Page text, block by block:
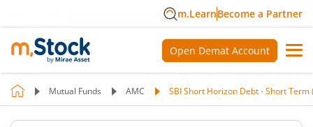
m.LearnBecome a Partner
Open Demat Account
Mutual Funds AMC SBI Short Horizon Debt - Short Term